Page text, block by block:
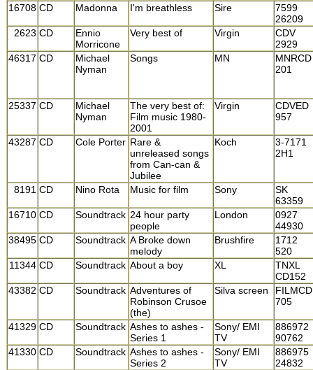
16708 CD Madonna I'm breathless Sire
7599
26209
2623 CD
Ennio
Morricone
Very best of Virgin
CDV
2929
46317 CD
Michael
Nyman
Songs MN
MNRCD
201
25337 CD
Michael
Nyman
The very best of:
Film music 1980-
2001
Virgin
CDVED
957
43287 CD Cole Porter Rare &
unreleased songs
from Can-can &
Jubilee
Koch
3-7171
2H1
8191 CD Nino Rota Music for film Sony
SK
63359
16710 CD Soundtrack 24 hour party
people
London
0927
44930
38495 CD Soundtrack A Broke down
melody
Brushfire
1712
520
11344 CD Soundtrack About a boy XL
TNXL
CD152
43382 CD Soundtrack Adventures of
Robinson Crusoe
(the)
Silva screen
FILMCD
705
41329 CD Soundtrack Ashes to ashes -
Series 1
Sony/ EMI
TV
886972
90762
41330 CD Soundtrack Ashes to ashes -
Series 2
Sony/ EMI
TV
886975
24832